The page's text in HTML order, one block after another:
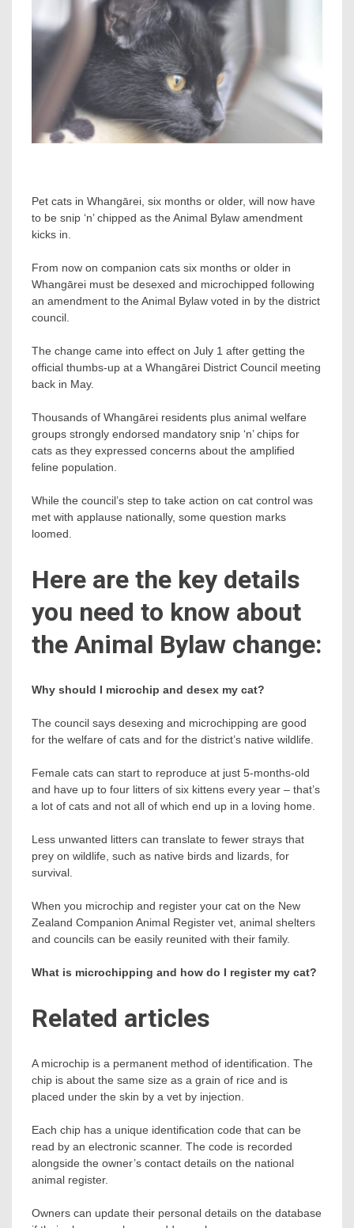
Pet cats in Whangārei, six months or older, will now have
to be snip ‘n’ chipped as the Animal Bylaw amendment
kicks in.
From now on companion cats six months or older in
Whangārei must be desexed and microchipped following
an amendment to the Animal Bylaw voted in by the district
council.
The change came into effect on July 1 after getting the
official thumbs-up at a Whangārei District Council meeting
back in May.
Thousands of Whangārei residents plus animal welfare
groups strongly endorsed mandatory snip ‘n’ chips for
cats as they expressed concerns about the amplified
feline population.
While the council’s step to take action on cat control was
met with applause nationally, some question marks
loomed.
Here are the key details
you need to know about
the Animal Bylaw change:
Why should I microchip and desex my cat?
The council says desexing and microchipping are good
for the welfare of cats and for the district’s native wildlife.
Female cats can start to reproduce at just 5-months-old
and have up to four litters of six kittens every year – that’s
a lot of cats and not all of which end up in a loving home.
Less unwanted litters can translate to fewer strays that
prey on wildlife, such as native birds and lizards, for
survival.
When you microchip and register your cat on the New
Zealand Companion Animal Register vet, animal shelters
and councils can be easily reunited with their family.
What is microchipping and how do I register my cat?
Related articles
A microchip is a permanent method of identification. The
chip is about the same size as a grain of rice and is
placed under the skin by a vet by injection.
Each chip has a unique identification code that can be
read by an electronic scanner. The code is recorded
alongside the owner’s contact details on the national
animal register.
Owners can update their personal details on the database